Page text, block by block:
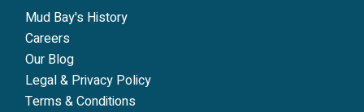
Mud Bay's History
Careers
Our Blog
Legal & Privacy Policy
Terms & Conditions